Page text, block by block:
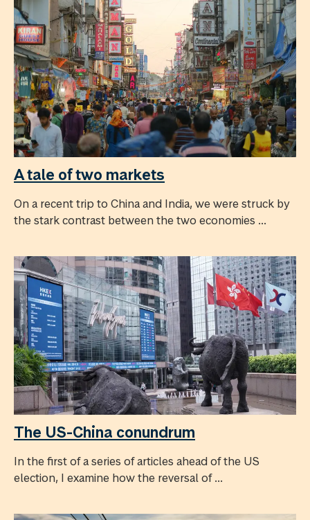
A tale of two markets
On a recent trip to China and India, we were struck by
the stark contrast between the two economies ...
The US-China conundrum
In the first of a series of articles ahead of the US
election, I examine how the reversal of ...